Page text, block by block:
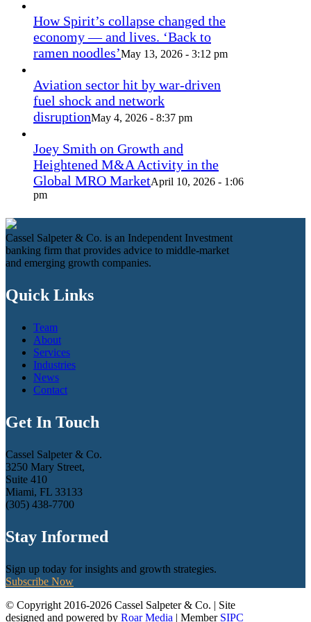
How Spirit’s collapse changed the
economy — and lives. ‘Back to
ramen noodles’May 13, 2026 - 3:12 pm
Aviation sector hit by war-driven
fuel shock and network
disruptionMay 4, 2026 - 8:37 pm
Joey Smith on Growth and
Heightened M&A Activity in the
Global MRO MarketApril 10, 2026 - 1:06
pm
Cassel Salpeter & Co. is an Independent Investment
banking firm that provides advice to middle-market
and emerging growth companies.
Quick Links
Team
About
Services
Industries
News
Contact
Get In Touch
Cassel Salpeter & Co.
3250 Mary Street,
Suite 410
Miami, FL 33133
(305) 438-7700
Stay Informed
Sign up today for insights and growth strategies.
Subscribe Now
© Copyright 2016-2026 Cassel Salpeter & Co. | Site
designed and powered by Roar Media | Member SIPC